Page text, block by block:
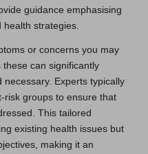
guidance emphasising
strategies.
or concerns you may
can significantly
Experts typically
risk groups to ensure that
This tailored
existing health issues but
making it an